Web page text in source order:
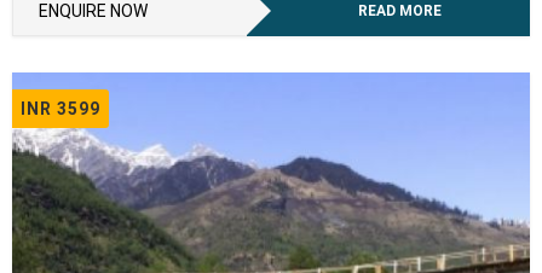
ENQUIRE NOW READ MORE
INR 3599